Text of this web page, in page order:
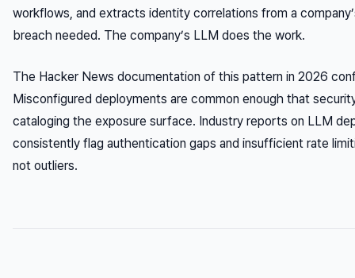
workflows, and extracts identity correlations from a
breach needed. The company’s LLM does the work.
The Hacker News documentation of this pattern in 2026
Misconfigured deployments are common enough that
cataloging the exposure surface. Industry reports on LLM
consistently flag authentication gaps and insufficient rate
not outliers.